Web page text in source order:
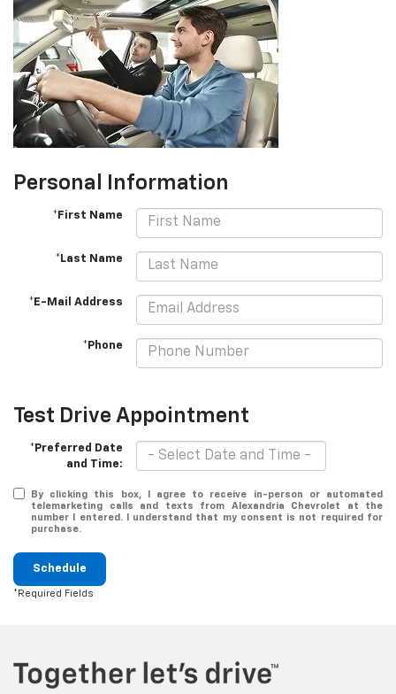
Personal Information
*First Name
*Last Name
*E-Mail Address
*Phone
Test Drive Appointment
*Preferred Date
and Time:
By clicking this box, I agree to receive in-person or automated
telemarketing calls and texts from Alexandria Chevrolet at the
number I entered. I understand that my consent is not required for
purchase.
Schedule
*Required Fields